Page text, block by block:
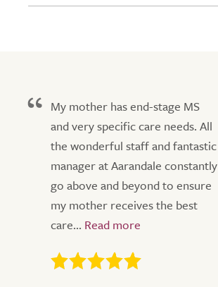
My mother has end-stage MS
and very specific care needs. All
the wonderful staff and fantastic
manager at Aarandale constantly
go above and beyond to ensure
my mother receives the best
care...